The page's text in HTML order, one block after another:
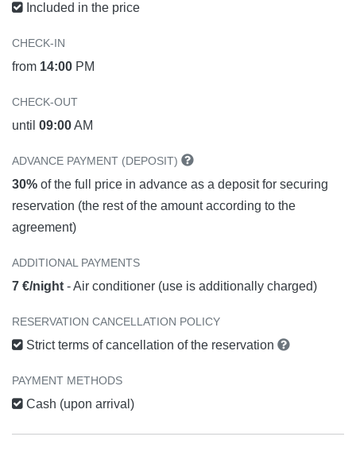
Included in the price
CHECK-IN
from 14:00 PM
CHECK-OUT
until 09:00AM
ADVANCE PAYMENT (DEPOSIT)
30% of the full price in advance as a deposit for securing
reservation (the rest of the amount according to the
agreement)
ADDITIONAL PAYMENTS
7 €/night - Air conditioner (use is additionally charged)
RESERVATION CANCELLATION POLICY
Strict terms of cancellation of the reservation
PAYMENT METHODS
Cash (upon arrival)